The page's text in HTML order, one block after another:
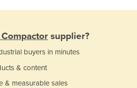
supplier?
buyers in minutes
& content
& measurable sales